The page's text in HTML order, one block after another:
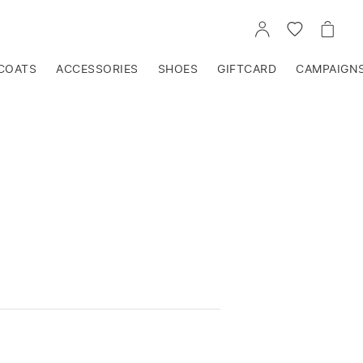
GO
TO
GO
TO
GO
TO
ACCESSORIES SHOES GIFTCARD